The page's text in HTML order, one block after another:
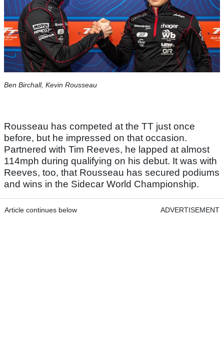
Ben Birchall, Kevin Rousseau
Rousseau has competed at the TT just once
before, but he impressed on that occasion.
Partnered with Tim Reeves, he lapped at almost
114mph during qualifying on his debut. It was with
Reeves, too, that Rousseau has secured podiums
and wins in the Sidecar World Championship.
Article continues below ADVERTISEMENT